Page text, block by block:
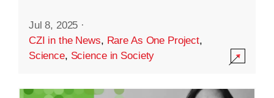
Jul 8, 2025 ·
CZI in the News, Rare As One Project,
Science, Science in Society